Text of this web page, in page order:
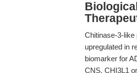
Chitinase-3-
upregulated in
biomarker for
CNS, CHI3L1